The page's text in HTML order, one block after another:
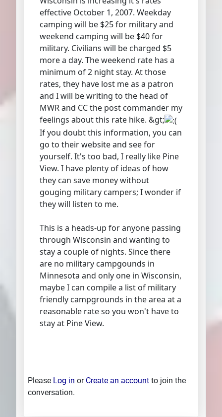
effective October 1, 2007. Weekday
camping will be $25 for military and
weekend camping will be $40 for
military. Civilians will be charged $5
more a day. The weekend rate has a
minimum of 2 night stay. At those
rates, they have lost me as a patron
and I will be writing to the head of
MWR and CC the post commander my
feelings about this rate hike. &gt;
If you doubt this information, you can
go to their website and see for
yourself. It's too bad, I really like Pine
View. I have plenty of ideas of how
they can save money without
gouging military campers; I wonder if
they will listen to me.
This is a heads-up for anyone passing
through Wisconsin and wanting to
stay a couple of nights. Since there
are no military campgounds in
Minnesota and only one in Wisconsin,
maybe I can compile a list of military
friendly campgrounds in the area at a
reasonable rate so you won't have to
stay at Pine View.
Please Log in or Create an account to join the
conversation.